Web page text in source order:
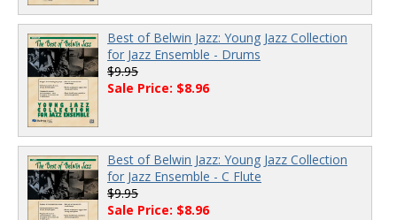
Best of Belwin Jazz: Young Jazz Collection
for Jazz Ensemble - Drums
$9.95
Sale Price: $8.96
Best of Belwin Jazz: Young Jazz Collection
for Jazz Ensemble - C Flute
$9.95
Sale Price: $8.96